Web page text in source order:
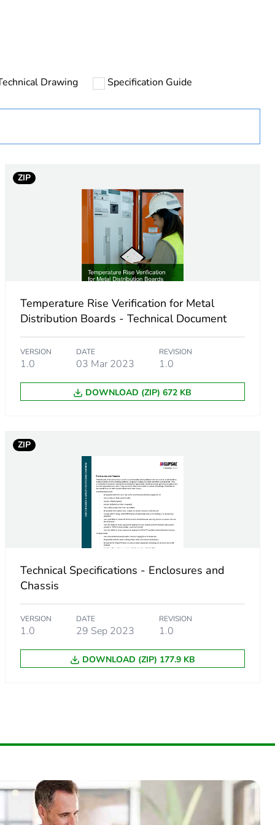
Drawing Specification Guide
ZIP
Temperature Rise Verification for Metal
Distribution Boards - Technical Document
VERSION
1.0
DATE
03 Mar 2023
REVISION
1.0
DOWNLOAD (ZIP) 672 KB
ZIP
Technical Specifications - Enclosures and
Chassis
VERSION
1.0
DATE
29 Sep 2023
REVISION
1.0
DOWNLOAD (ZIP) 177.9 KB